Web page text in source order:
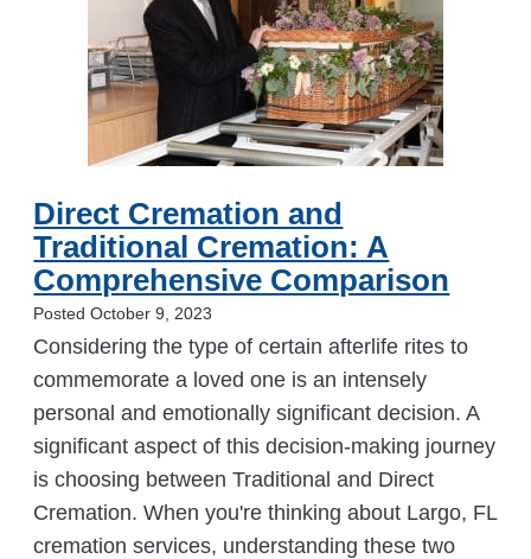
Direct Cremation and
Traditional Cremation: A
Comprehensive Comparison
Posted October 9, 2023
Considering the type of certain afterlife rites to
commemorate a loved one is an intensely
personal and emotionally significant decision. A
significant aspect of this decision-making journey
is choosing between Traditional and Direct
Cremation. When you're thinking about Largo, FL
cremation services, understanding these two